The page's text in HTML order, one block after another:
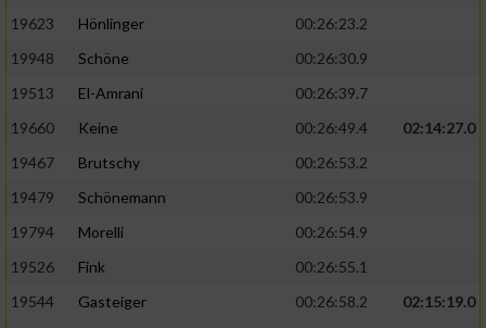
19623
Hönlinger
00:26:23.2
19948
Schöne
00:26:30.9
19513
El-Amrani
00:26:39.7
19660
Keine 00:26:49.4
02:14:27.0
19467
Brutschy
00:26:53.2
19479
Schönemann
00:26:53.9
19794
Morelli
00:26:54.9
19526
Fink
00:26:55.1
19544
Gasteiger 00:26:58.2
02:15:19.0